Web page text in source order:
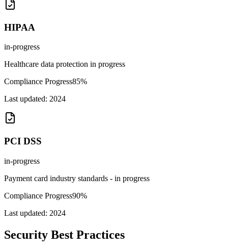
HIPAA
in-progress
Healthcare data protection in progress
Compliance Progress85%
Last updated: 2024
PCI DSS
in-progress
Payment card industry standards - in progress
Compliance Progress90%
Last updated: 2024
Security Best Practices